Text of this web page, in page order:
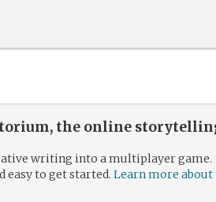
the online
writing into a multiplayer game.
easy to get started. Learn more about